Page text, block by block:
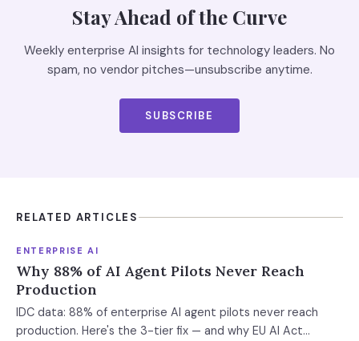
Stay Ahead of the Curve
Weekly enterprise AI insights for technology leaders. No
spam, no vendor pitches—unsubscribe anytime.
SUBSCRIBE
RELATED ARTICLES
ENTERPRISE AI
Why 88% of AI Agent Pilots Never Reach
Production
IDC data: 88% of enterprise AI agent pilots never reach
production. Here's the 3-tier fix — and why EU AI Act